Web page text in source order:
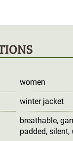
women
winter jacket
breathable,
padded, silent,